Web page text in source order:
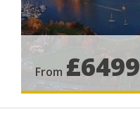
From £6499